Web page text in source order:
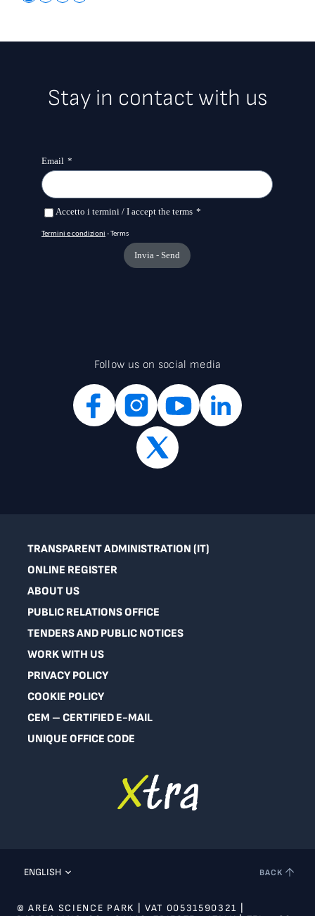
Stay in contact with us
Follow us on social media
TRANSPARENT ADMINISTRATION (IT)
ONLINE REGISTER
ABOUT US
PUBLIC RELATIONS OFFICE
TENDERS AND PUBLIC NOTICES
WORK WITH US
PRIVACY POLICY
COOKIE POLICY
CEM – CERTIFIED E-MAIL
UNIQUE OFFICE CODE
ENGLISH BACK
© AREA SCIENCE PARK | VAT 00531590321 |